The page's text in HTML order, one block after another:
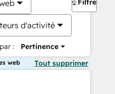
d'activité
: Pertinence
Filtres
web Tout supprimer